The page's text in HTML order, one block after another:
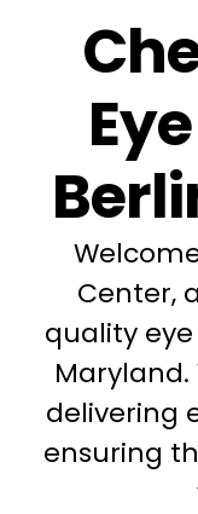
Center,
quality
delivering
ensuring